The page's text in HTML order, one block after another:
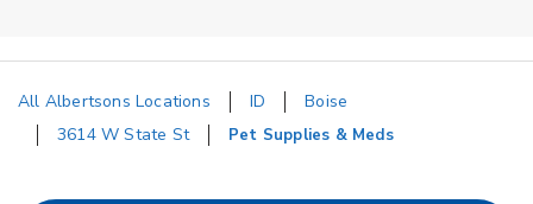
All Albertsons Locations ID
Boise
3614 W State St
Pet Supplies & Meds